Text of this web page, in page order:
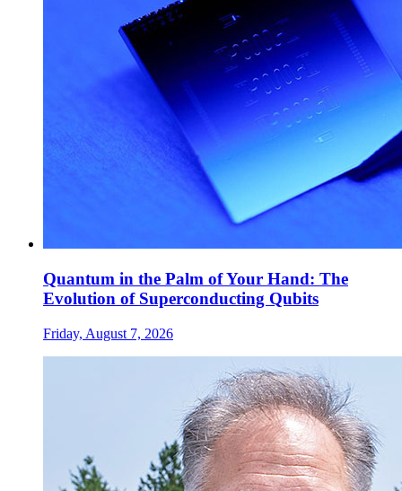
Quantum in the Palm of Your Hand: The
Evolution of Superconducting Qubits
Friday, August 7, 2026